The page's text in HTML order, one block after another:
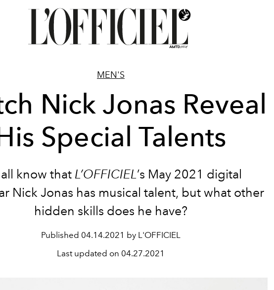
MEN'S
Nick Jonas Reveal
Special Talents
know that L’OFFICIEL’s May 2021 digital
Nick Jonas has musical talent, but what other
hidden skills does he have?
Published 04.14.2021 by L'OFFICIEL
Last updated on 04.27.2021